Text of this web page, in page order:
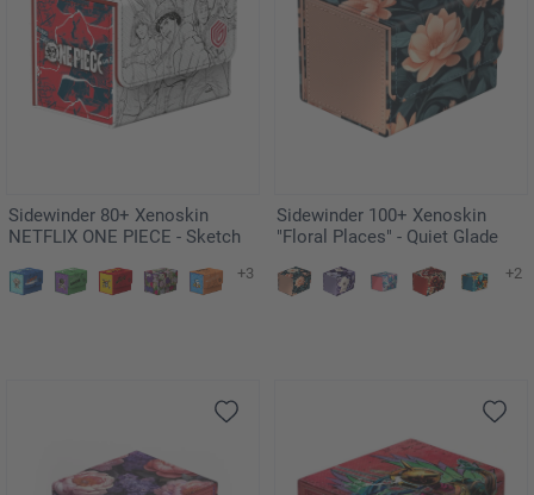
Sidewinder 80+ Xenoskin
NETFLIX ONE PIECE - Sketch
+3
Sidewinder 100+ Xenoskin
"Floral Places" - Quiet Glade
+2